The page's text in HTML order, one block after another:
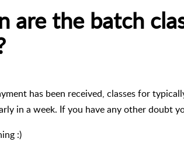
are the batch
has been received, classes for
in a week. If you have any other doubt
:)